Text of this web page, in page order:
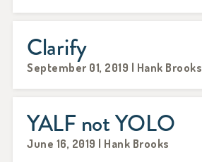
Clarify
September 01, 2019 | Hank Brooks
YALF not YOLO
June 16, 2019 | Hank Brooks